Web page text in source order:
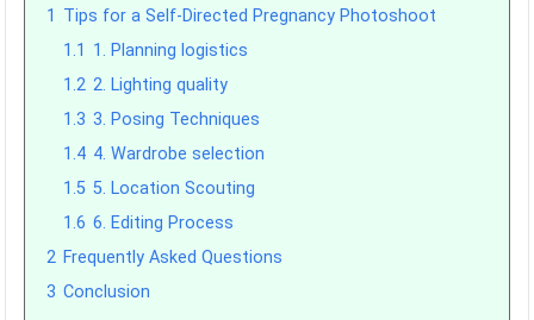
1 Tips for a Self-Directed Pregnancy Photoshoot
1.1 1. Planning logistics
1.2 2. Lighting quality
1.3 3. Posing Techniques
1.4 4. Wardrobe selection
1.5 5. Location Scouting
1.6 6. Editing Process
2 Frequently Asked Questions
3 Conclusion